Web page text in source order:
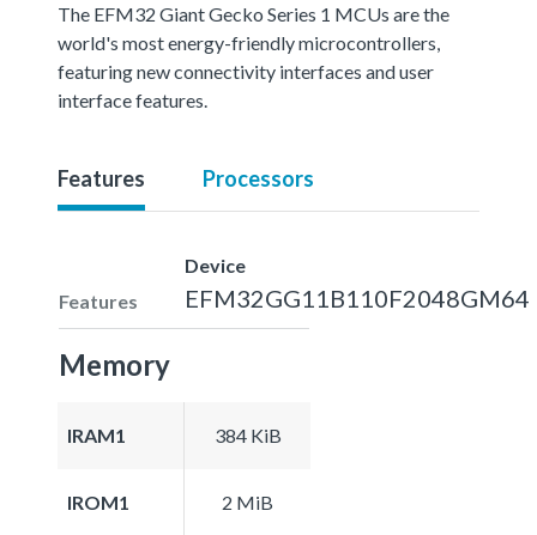
The EFM32 Giant Gecko Series 1 MCUs are the
world's most energy-friendly microcontrollers,
featuring new connectivity interfaces and user
interface features.
Features Processors
Features
Device
EFM32GG11B110F2048GM64
Memory
IRAM1 384 KiB
IROM1 2 MiB